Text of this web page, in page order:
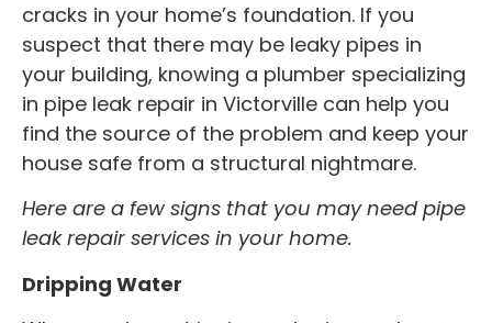
cracks in your home’s foundation. If you
suspect that there may be leaky pipes in
your building, knowing a plumber specializing
in pipe leak repair in Victorville can help you
find the source of the problem and keep your
house safe from a structural nightmare.
Here are a few signs that you may need pipe
leak repair services in your home.
Dripping Water